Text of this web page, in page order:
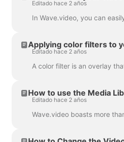
Editado hace 2 años
Applying color filters to
Editado hace 2 años
How to use the Media
Editado hace 2 años